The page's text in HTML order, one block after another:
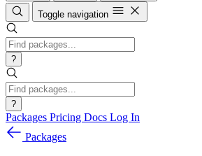
Toggle navigation
?
?
Packages Pricing Docs Log In
Packages